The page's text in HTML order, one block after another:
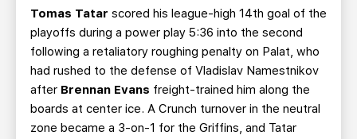
Tomas Tatar scored his league-high 14th goal of the
playoffs during a power play 5:36 into the second
following a retaliatory roughing penalty on Palat, who
had rushed to the defense of Vladislav Namestnikov
after Brennan Evans freight-trained him along the
boards at center ice. A Crunch turnover in the neutral
zone became a 3-on-1 for the Griffins, and Tatar